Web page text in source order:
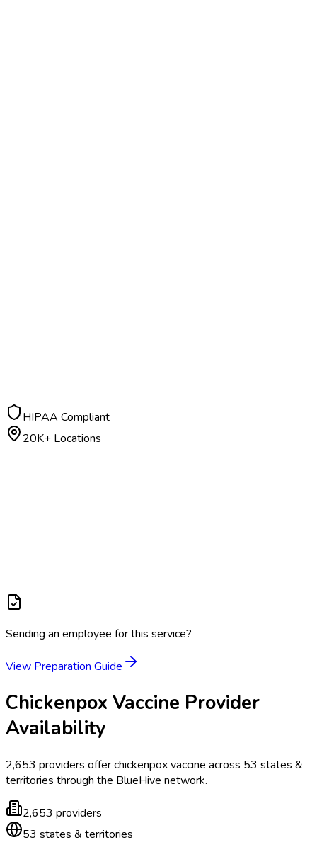
HIPAA Compliant
20K+ Locations
Sending an employee for this service?
View Preparation Guide
Chickenpox Vaccine Provider
Availability
2,653 providers offerchickenpox vaccine across 53 states &
territories through the BlueHive network.
2,653 providers
53 states & territories